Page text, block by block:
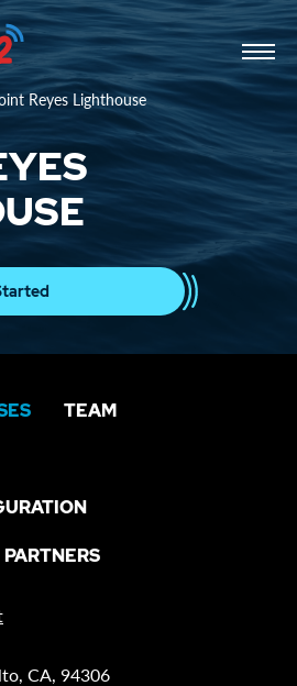
Reyes Lighthouse
TEAM
PARTNERS
CA, 94306